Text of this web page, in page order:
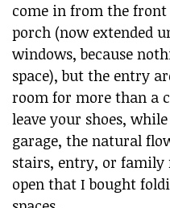
come in from the front
porch (now extended
windows, because
space), but the entry
room for more than a
leave your shoes,
garage, the natural
stairs, entry, or family
open that I bought